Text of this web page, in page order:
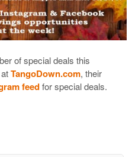
of special deals this
TangoDown.com, their
feedfor special deals.